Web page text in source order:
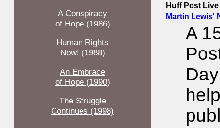
A Conspiracy
of Hope (1986)
Human Rights
Now! (1988)
An Embrace
of Hope (1990)
The Struggle
Continues (1998)
Huff Post
Martin Lewis'
A